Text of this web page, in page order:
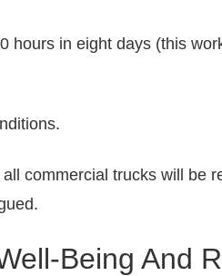
hours in eight days (this
commercial trucks will be
Being And